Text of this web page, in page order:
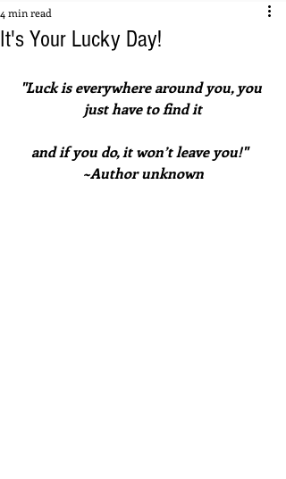
It's Your Lucky Day!
4 min read
"Luck is everywhere around you, you
just have to find it
and if you do, it won’t leave you!"
~Author unknown